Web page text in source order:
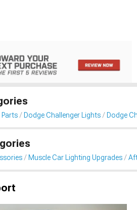
Parts Dodge Challenger Lights Dodge
Muscle Car Lighting Upgrades